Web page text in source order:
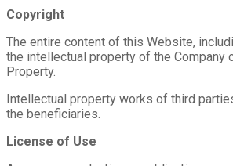
Copyright
The entire content of this Website,
the intellectual property of the Company
Property.
Intellectual property works of third
the beneficiaries.
License of Use